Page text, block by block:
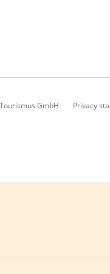
GmbH Privacy